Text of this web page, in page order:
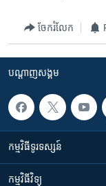
ចែករំលែក
បណ្តាញ​សង្គម
កម្មវិធី​ទូរទស្សន៍
កម្មវិធី​វិទ្យុ